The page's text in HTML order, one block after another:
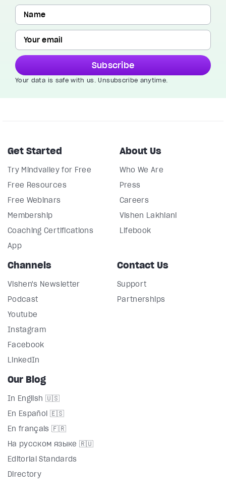
Subscribe
Your data is safe with us. Unsubscribe anytime.
Get Started
Try Mindvalley for Free
Free Resources
Free Webinars
Membership
Coaching Certifications
App
About Us
Who We Are
Press
Careers
Vishen Lakhiani
Lifebook
Channels
Vishen's Newsletter
Podcast
Youtube
Instagram
Facebook
LinkedIn
Contact Us
Support
Partnerships
Our Blog
In English 🇺🇸
En Español 🇪🇸
En français 🇫🇷
На русском языке 🇷🇺
Editorial Standards
Directory